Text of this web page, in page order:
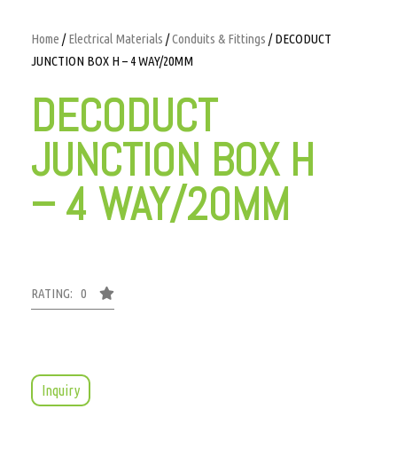
Home /Electrical Materials /Conduits & Fittings / DECODUCT
JUNCTION BOX H – 4 WAY/20MM
DECODUCT
JUNCTION BOX H
– 4 WAY/20MM
RATING: 0
Inquiry